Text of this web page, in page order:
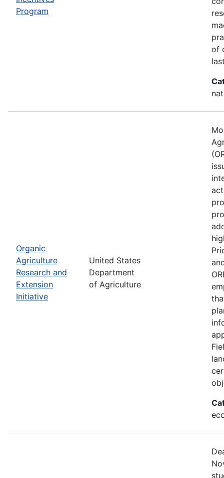
Program
of
Organic
Agriculture
Research and
Extension
Initiative
United States
Department
of Agriculture